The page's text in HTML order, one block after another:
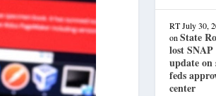
RT July 30,
onState
lost
update on
feds
center